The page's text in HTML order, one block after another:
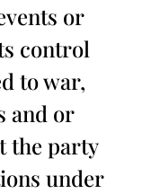
or
control
to war,
and or
the party
under